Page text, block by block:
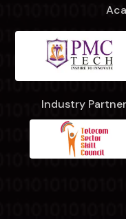
Industry